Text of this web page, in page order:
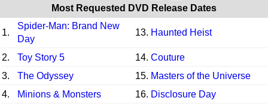
Most Requested DVD Release Dates
1.
Spider-Man: Brand New
Day
13. Haunted Heist
2. Toy Story 5 14. Couture
3.
The Odyssey 15. Masters of the Universe
4.
Minions & Monsters 16. Disclosure Day